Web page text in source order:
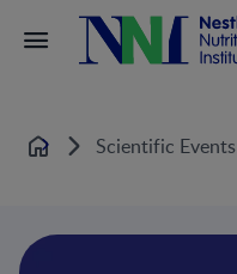
Home Scientific Events